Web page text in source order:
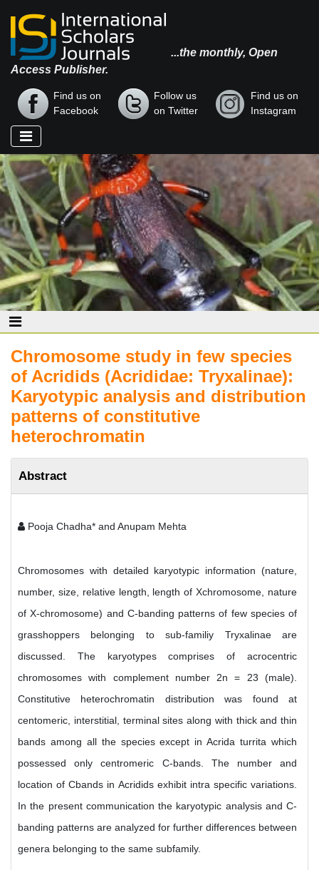
...the monthly, Open
Access Publisher.
Find us on
Facebook
Follow us
on Twitter
Find us on
Instagram
Chromosome study in few species
of Acridids (Acrididae: Tryxalinae):
Karyotypic analysis and distribution
patterns of constitutive
heterochromatin
Abstract
Pooja Chadha* and Anupam Mehta
Chromosomes with detailed karyotypic information (nature,
number, size, relative length, length of Xchromosome, nature
of X-chromosome) and C-banding patterns of few species of
grasshoppers belonging to sub-familiy Tryxalinae are
discussed. The karyotypes comprises of acrocentric
chromosomes with complement number 2n = 23 (male).
Constitutive heterochromatin distribution was found at
centomeric, interstitial, terminal sites along with thick and thin
bands among all the species except in Acrida turrita which
possessed only centromeric C-bands. The number and
location of Cbands in Acridids exhibit intra specific variations.
In the present communication the karyotypic analysis and C-
banding patterns are analyzed for further differences between
genera belonging to the same subfamily.